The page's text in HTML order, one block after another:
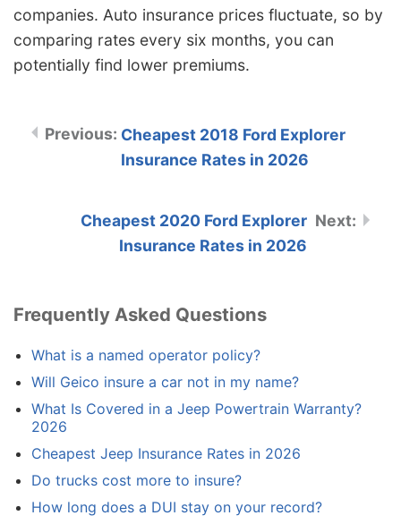
companies. Auto insurance prices fluctuate, so by
comparing rates every six months, you can
potentially find lower premiums.
Cheapest 2018 Ford Explorer
Insurance Rates in 2026
Cheapest 2020 Ford Explorer
Insurance Rates in 2026
Frequently Asked Questions
What is a named operator policy?
Will Geico insure a car not in my name?
What Is Covered in a Jeep Powertrain Warranty?
2026
Cheapest Jeep Insurance Rates in 2026
Do trucks cost more to insure?
How long does a DUI stay on your record?